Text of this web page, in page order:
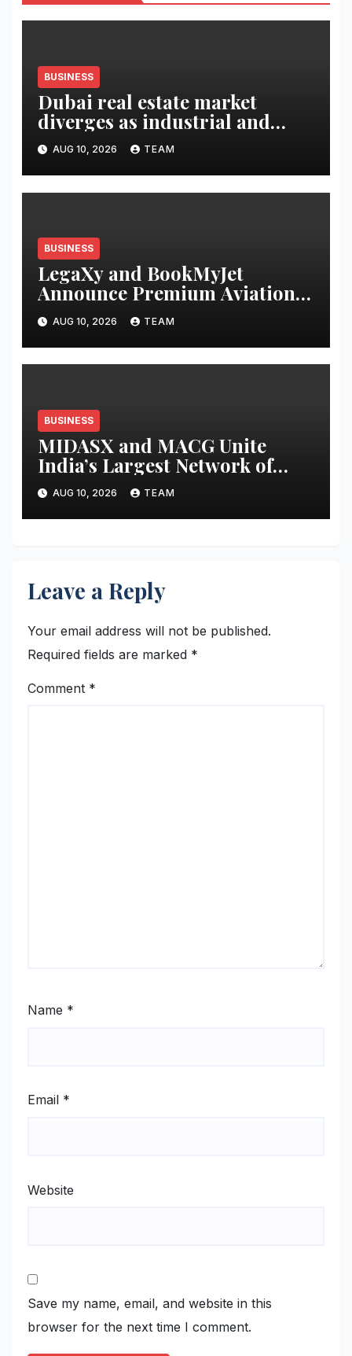
BUSINESS
Dubai real estate market
diverges as industrial and
retail surge
AUG 10, 2026 TEAM
BUSINESS
LegaXy and BookMyJet
Announce Premium Aviation
Alliance for Athletes and
Business Leaders
AUG 10, 2026 TEAM
BUSINESS
MIDASX and MACG Unite
India’s Largest Network of
Mutual Fund Distributor
Associations to Shape the Next
Decade of Wealth Distribution
AUG 10, 2026 TEAM
Leave a Reply
Your email address will not be published.
Required fields are marked *
Comment *
Name *
Email *
Website
Save my name, email, and website in this
browser for the next time I comment.